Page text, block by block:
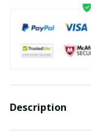
Description